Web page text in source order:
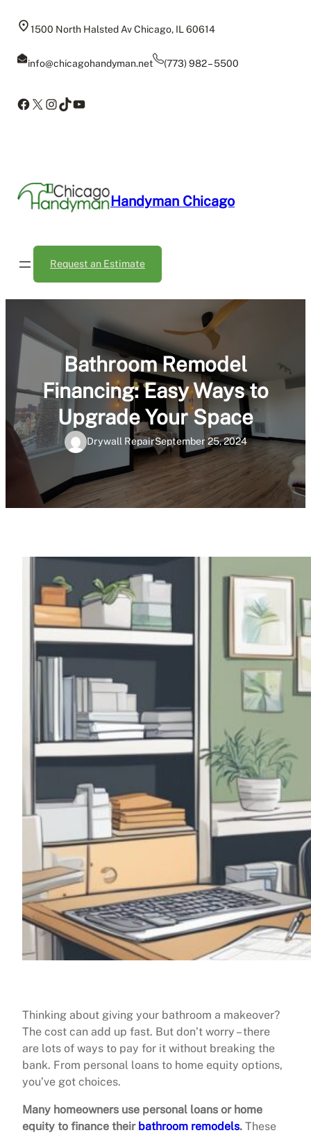
1500 North Halsted Av Chicago, IL 60614
info@chicagohandyman.net (773) 982 – 5500
Facebook
X Instagram
TikTok
YouTube
Handyman Chicago
Request an Estimate
Bathroom Remodel
Financing: Easy Ways to
Upgrade Your Space
Drywall RepairSeptember 25, 2024
Thinking about giving your bathroom a makeover?
The cost can add up fast. But don’t worry – there
are lots of ways to pay for it without breaking the
bank. From personal loans to home equity options,
you’ve got choices.
Many homeowners use personal loans or home
equity to finance their bathroom remodels. These